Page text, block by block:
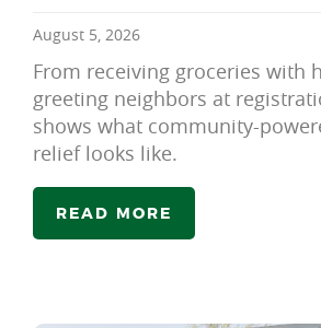
August 5, 2026
From receiving groceries with
greeting neighbors at
shows what community-
relief looks like.
READ MORE